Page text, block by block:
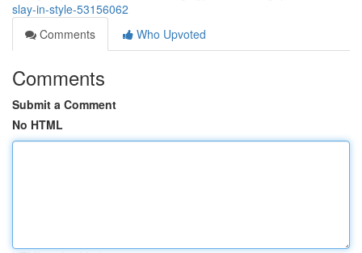
slay-in-style-53156062
Comments
Who Upvoted
Comments
Submit a Comment
No HTML